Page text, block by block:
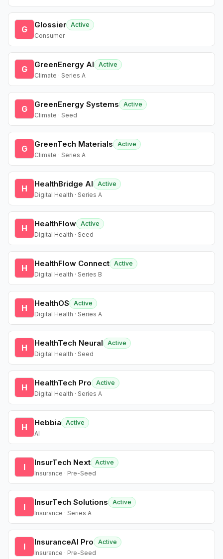
G Glossier Active
Consumer
G GreenEnergy AI
Active
Climate · Series A
G GreenEnergy Systems
Active
Climate · Seed
G GreenTech Materials
Active
Climate · Series A
H HealthBridge AI
Active
Digital Health · Series A
H HealthFlow Active
Digital Health · Seed
H HealthFlow Connect Active
Digital Health · Series B
H HealthOS
Active
Digital Health · Series A
H HealthTech Neural
Active
Digital Health · Seed
H HealthTech Pro
Active
Digital Health · Series A
H Hebbia
Active
AI
I InsurTech Next Active
Insurance · Pre-Seed
I InsurTech Solutions
Active
Insurance · Series A
I InsuranceAI Pro
Active
Insurance · Pre-Seed